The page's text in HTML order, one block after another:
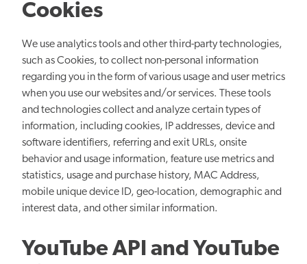
Cookies
We use analytics tools and other third-party technologies,
such as Cookies, to collect non-personal information
regarding you in the form of various usage and user metrics
when you use our websites and/or services. These tools
and technologies collect and analyze certain types of
information, including cookies, IP addresses, device and
software identifiers, referring and exit URLs, onsite
behavior and usage information, feature use metrics and
statistics, usage and purchase history, MAC Address,
mobile unique device ID, geo-location, demographic and
interest data, and other similar information.
YouTube API and YouTube